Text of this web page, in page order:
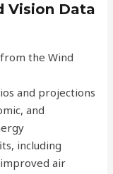
Vision Data
the Wind
and projections
and
including
air